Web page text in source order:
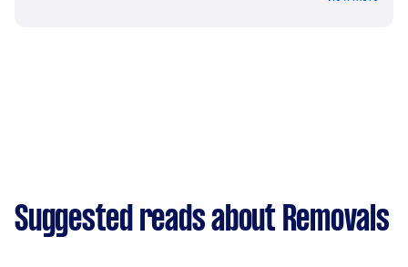
Suggested reads about Removals